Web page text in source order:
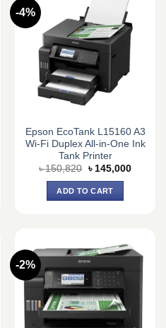
-4%
Epson EcoTank L15160 A3
Wi-Fi Duplex All-in-One Ink
Tank Printer
৳150,820 Original
was:
৳ 150,820.
৳ 145,000Current
ADD TO CART
-2%